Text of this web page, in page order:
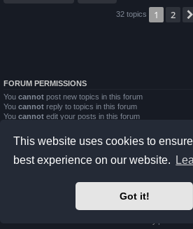
This website uses cookies to
best experience on our website.
Got it!
32 topics 1 2
FORUM PERMISSIONS
You cannot post new topics in this forum
You cannot reply to topics in this forum
You cannot edit your posts in this forum
Youcannot post attachments in this forum
Board index Contact us
Powered byphpBB® Forum Software
Prosilver Dark Edition by
phpBB Two Factor